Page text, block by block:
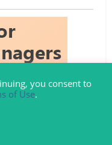
you consent to
of Use.